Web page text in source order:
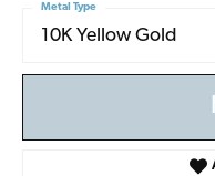
10K Yellow Gold
Metal Type